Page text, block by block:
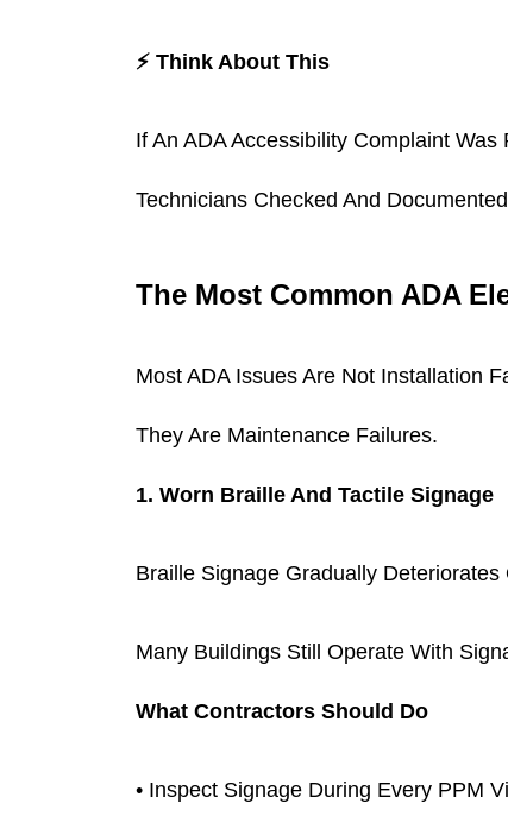
⚡ Think About This
If An ADA Accessibility Complaint
Technicians Checked And
The Most Common ADA
Most ADA Issues Are Not Installation
They Are Maintenance Failures.
1. Worn Braille And Tactile Signage
Braille Signage Gradually Deteriorates
Many Buildings Still Operate With
What Contractors Should Do
• Inspect Signage During Every PPM